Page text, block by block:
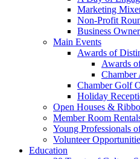
Marketing
Non-Profit
Business
Main Events
Awards of
Awards
Chamber
Chamber Golf
Holiday
Open Houses &
Member Room
Young Professionals
Volunteer
Education